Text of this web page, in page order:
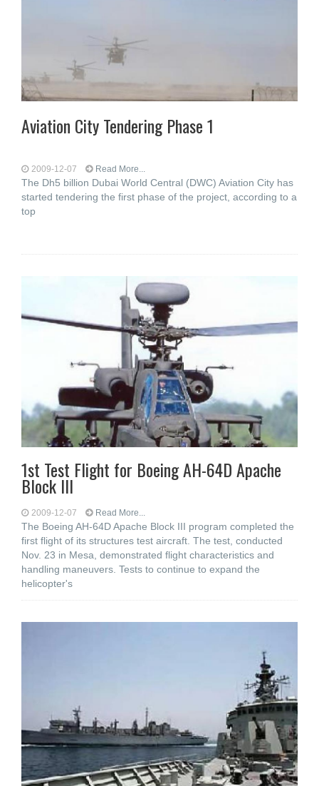
Aviation City Tendering Phase 1
2009-12-07 Read More...
The Dh5 billion Dubai World Central (DWC) Aviation City has
started tendering the first phase of the project, according to a
top
1st Test Flight for Boeing AH-64D Apache
Block III
2009-12-07 Read More...
The Boeing AH-64D Apache Block III program completed the
first flight of its structures test aircraft. The test, conducted
Nov. 23 in Mesa, demonstrated flight characteristics and
handling maneuvers. Tests to continue to expand the
helicopter's